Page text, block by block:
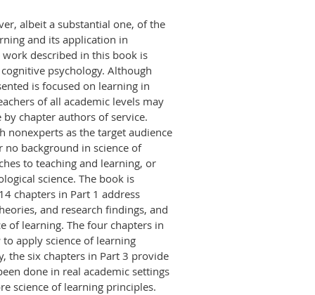
albeit a substantial one, of the
and its application in
described in this book is
psychology. Although
is focused on learning in
of all academic levels may
chapter authors of service.
as the target audience
background in science of
to teaching and learning, or
science. The book is
chapters in Part 1 address
and research findings, and
of learning. The four chapters in
apply science of learning
the six chapters in Part 3 provide
done in real academic settings
science of learning principles.